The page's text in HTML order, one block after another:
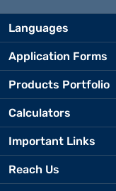
Languages
Application Forms
Products Portfolio
Calculators
Important Links
Reach Us